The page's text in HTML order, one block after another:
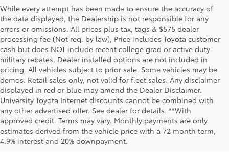
While every attempt has been made to ensure the accuracy of
the data displayed, the Dealership is not responsible for any
errors or omissions. All prices plus tax, tags & $575 dealer
processing fee (Not req. by law), Price includes Toyota customer
cash but does NOT include recent college grad or active duty
military rebates. Dealer installed options are not included in
pricing. All vehicles subject to prior sale. Some vehicles may be
demos. Retail sales only, not valid for fleet sales. Any disclaimer
displayed in red or blue may amend the Dealer Disclaimer.
University Toyota Internet discounts cannot be combined with
any other advertised offer. See dealer for details. **With
approved credit. Terms may vary. Monthly payments are only
estimates derived from the vehicle price with a 72 month term,
4.9% interest and 20% downpayment.
Although every reasonable effort has been made to ensure that all the
information contained on this website is correct, 100% accuracy cannot be
guaranteed. All the information and materials on this site are listed "as is,"
without an express or implied warranty. While we monitor the site daily to